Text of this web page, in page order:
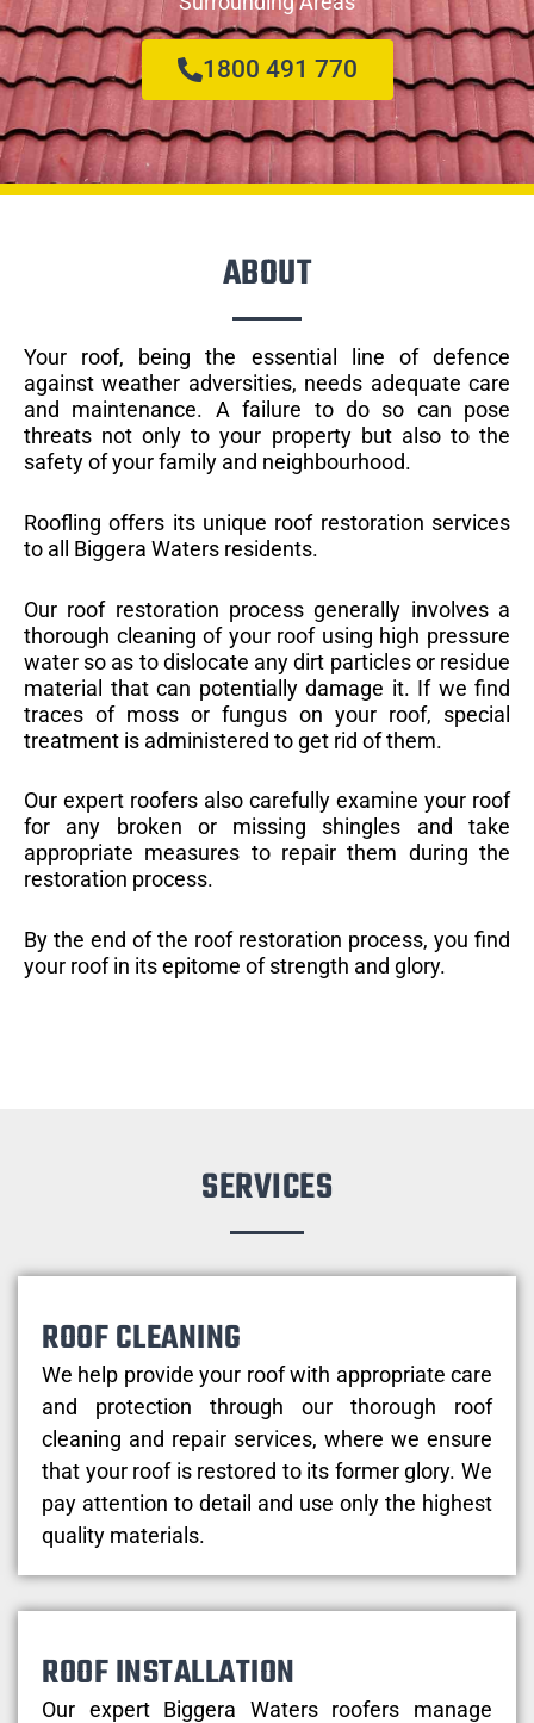
1800 491 770
ABOUT
Your roof, being the essential line of defence
against weather adversities, needs adequate care
and maintenance. A failure to do so can pose
threats not only to your property but also to the
safety of your family and neighbourhood.
Roofling offers its unique roof restoration services
to all Biggera Waters residents.
Our roof restoration process generally involves a
thorough cleaning of your roof using high pressure
water so as to dislocate any dirt particles or residue
material that can potentially damage it. If we find
traces of moss or fungus on your roof, special
treatment is administered to get rid of them.
Our expert roofers also carefully examine your roof
for any broken or missing shingles and take
appropriate measures to repair them during the
restoration process.
By the end of the roof restoration process, you find
your roof in its epitome of strength and glory.
SERVICES
ROOF CLEANING
We help provide your roof with appropriate care
and protection through our thorough roof
cleaning and repair services, where we ensure
that your roof is restored to its former glory. We
pay attention to detail and use only the highest
quality materials.
ROOF INSTALLATION
Our expert Biggera Waters roofers manage